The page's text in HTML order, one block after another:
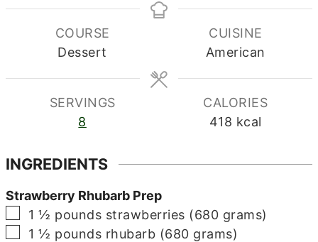
COURSE
Dessert
CUISINE
American
SERVINGS
8
CALORIES
418 kcal
INGREDIENTS
Strawberry Rhubarb Prep
▢
1 ½ pounds strawberries (680 grams)
▢
1 ½ pounds rhubarb (680 grams)